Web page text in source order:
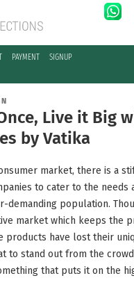
PAYMENT SIGNUP
Live it Big
by Vatika
market, there is a
to cater to the needs
demanding population.
market which keeps the
products have lost their
to stand out from the
that puts it on the